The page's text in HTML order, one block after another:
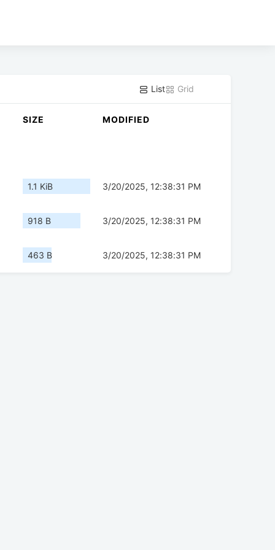
List Grid
SIZE MODIFIED
1.1 KiB 3/20/2025, 12:38:31 PM
918 B 3/20/2025, 12:38:31 PM
463 B 3/20/2025, 12:38:31 PM